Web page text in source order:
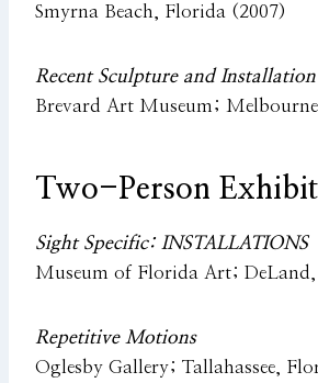
Smyrna Beach, Florida (2007)
Recent Sculpture and Installation
Brevard Art Museum;
Two-Person
Sight Specific: INSTALLATIONS
Museum of Florida Art;
Repetitive Motions
Oglesby Gallery; Tallahassee,